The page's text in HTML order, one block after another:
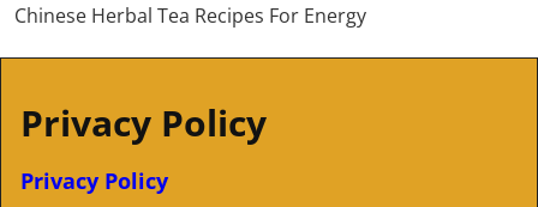
Chinese Herbal Tea Recipes For Energy
Privacy Policy
Privacy Policy